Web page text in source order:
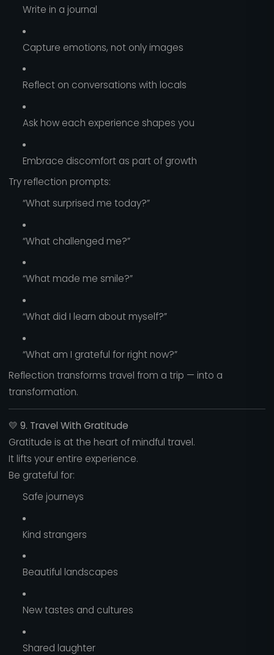
Write in a journal
Capture emotions, not only images
Reflect on conversations with locals
Ask how each experience shapes you
Embrace discomfort as part of growth
Try reflection prompts:
“What surprised me today?”
“What challenged me?”
“What made me smile?”
“What did I learn about myself?”
“What am I grateful for right now?”
Reflection transforms travel from a trip — into a
transformation.
💛 9. Travel With Gratitude
Gratitude is at the heart of mindful travel.
It lifts your entire experience.
Be grateful for:
Safe journeys
Kind strangers
Beautiful landscapes
New tastes and cultures
Shared laughter